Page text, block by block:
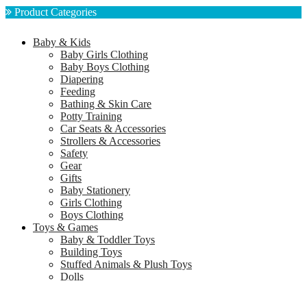
Product Categories
Baby & Kids
Baby Girls Clothing
Baby Boys Clothing
Diapering
Feeding
Bathing & Skin Care
Potty Training
Car Seats & Accessories
Strollers & Accessories
Safety
Gear
Gifts
Baby Stationery
Girls Clothing
Boys Clothing
Toys & Games
Baby & Toddler Toys
Building Toys
Stuffed Animals & Plush Toys
Dolls